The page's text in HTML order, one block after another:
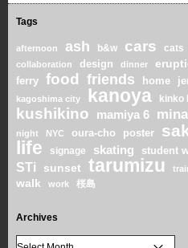
Tags
afternoon ash b&w cars cats
collaboration design dinner
ferry food friends home
kagoshima city kanoya kinko
kushikino mamiya 6
night NYC oura-cho poster
life
signage skating student
STi
sunset tarumizu
walk work 桜島
Archives